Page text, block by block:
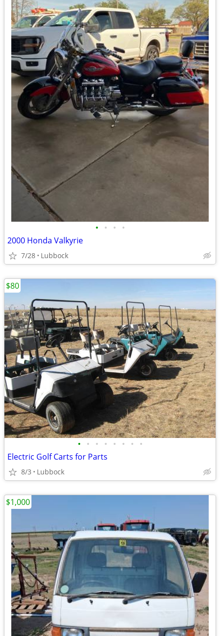
• • • •
2000 Honda Valkyrie
7/28 Lubbock
• • • • • • • •
Electric Golf Carts for Parts
8/3 Lubbock
$80
$1,000